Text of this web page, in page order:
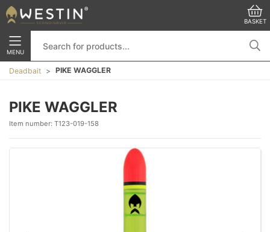
BASKET
MENU
Deadbait PIKE WAGGLER
PIKE WAGGLER
Item number: T123-019-158